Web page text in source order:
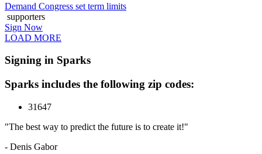
Demand Congress set term limits
supporters
Sign Now
LOAD MORE
Signing in Sparks
Sparks includes the following zip codes:
31647
"The best way to predict the future is to create it!"
- Denis Gabor